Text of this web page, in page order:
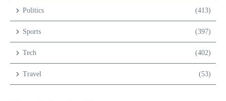
Politics (413)
Sports (397)
Tech (402)
Travel (53)